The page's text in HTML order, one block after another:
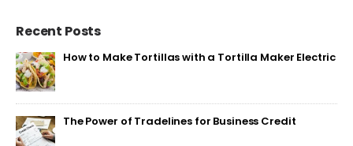
Recent Posts
How to Make Tortillas with a Tortilla Maker Electric
The Power of Tradelines for Business Credit